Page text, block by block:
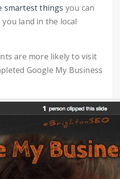
smartest things you can
land in the local
are more likely to visit
Google My Business